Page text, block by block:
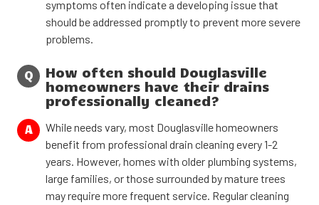
symptoms often indicate a developing issue that
should be addressed promptly to prevent more severe
problems.
Q
How often should Douglasville
homeowners have their drains
professionally cleaned?
A
While needs vary, most Douglasville homeowners
benefit from professional drain cleaning every 1-2
years. However, homes with older plumbing systems,
large families, or those surrounded by mature trees
may require more frequent service. Regular cleaning